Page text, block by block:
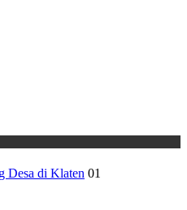
Desa di Klaten 01